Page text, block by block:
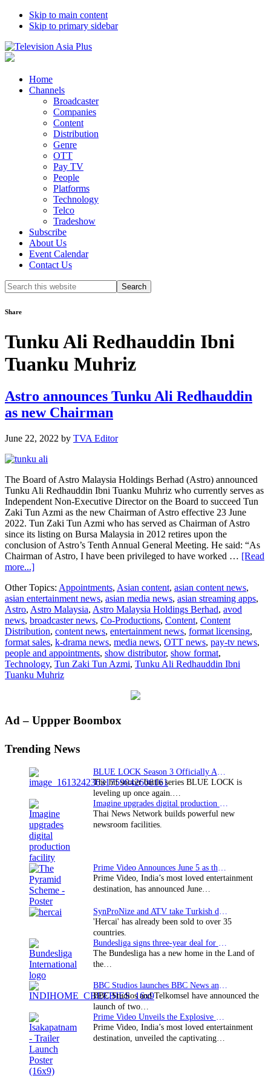
Skip to main content
Skip to primary sidebar
Home
Channels
Broadcaster
Companies
Content
Distribution
Genre
OTT
Pay TV
People
Platforms
Technology
Telco
Tradeshow
Subscribe
About Us
Event Calendar
Contact Us
Search
this
Share
Tunku Ali Redhauddin Ibni
Tuanku Muhriz
Astro announces Tunku Ali Redhauddin
as new Chairman
June 22, 2022 by TVA Editor
The Board of Astro Malaysia Holdings Berhad (Astro) announced
Tunku Ali Redhauddin Ibni Tuanku Muhriz who currently serves as
Independent Non-Executive Director on the Board to succeed Tun
Zaki Tun Azmi as the new Chairman of Astro effective 23 June
2022. Tun Zaki Tun Azmi who has served as Chairman of Astro
since its listing on Bursa Malaysia in 2012 retires upon the
conclusion of Astro’s Tenth Annual General Meeting. He said: “As
Chairman of Astro, I have been privileged to have worked … [Read
more...]about
announces
Tunku
Ali
Redhauddin
as
new
Chairman
Other Topics: Appointments, Asian content, asian content news,
asian entertainment news, asian media news, asian streaming apps,
Astro, Astro Malaysia, Astro Malaysia Holdings Berhad, avod
news, broadcaster news, Co-Productions, Content, Content
Distribution, content news, entertainment news, format licensing,
format sales, k-drama news, media news, OTT news, pay-tv news,
people and appointments, show distributor, show format,
Technology, Tun Zaki Tun Azmi, Tunku Ali Redhauddin Ibni
Tuanku Muhriz
Primary
Ad – Uppper Boombox
Trending News
The hit soccer battle series BLUE LOCK is
leveling up once again.…
Thai News Network builds powerful new
newsroom facilities.
Prime Video, India’s most loved entertainment
destination, has announced June…
'Hercai' has already been sold to over 35
countries.
The Bundesliga has a new home in the Land of
the…
BBC Studios and Telkomsel have announced the
launch of two…
Prime Video, India’s most loved entertainment
destination, unveiled the captivating…